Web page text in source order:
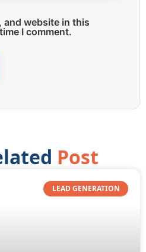
and website in this
I comment.
Post
LEAD GENERATION